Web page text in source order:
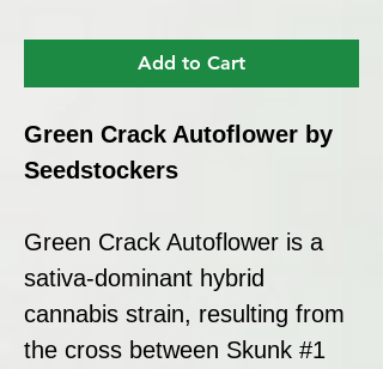
Add to Cart
Green Crack Autoflower by
Seedstockers
Green Crack Autoflower is a
sativa-dominant hybrid
cannabis strain, resulting from
the cross between Skunk #1